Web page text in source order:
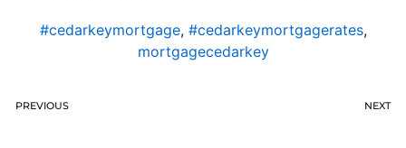
#cedarkeymortgage, #cedarkeymortgagerates,
mortgagecedarkey
PREVIOUS NEXT